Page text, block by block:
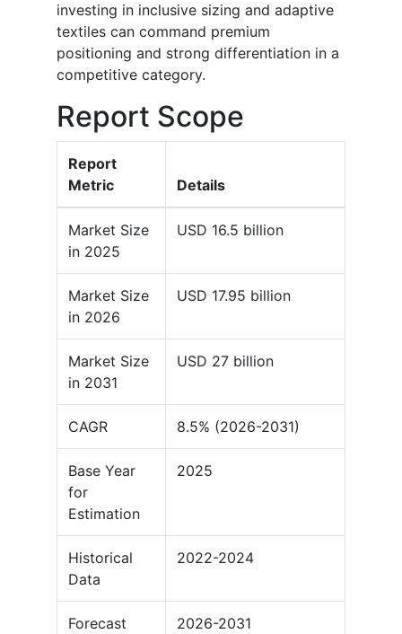
investing in inclusive sizing and adaptive
textiles can command premium
positioning and strong differentiation in a
competitive category.
Report Scope
Report
Metric
Details
Market Size
in 2025
USD 16.5 billion
Market Size
in 2026
USD 17.95 billion
Market Size
in 2031
USD 27 billion
CAGR 8.5% (2026-2031)
Base Year
for
Estimation
2025
Historical
Data
2022-2024
Forecast
2026-2031